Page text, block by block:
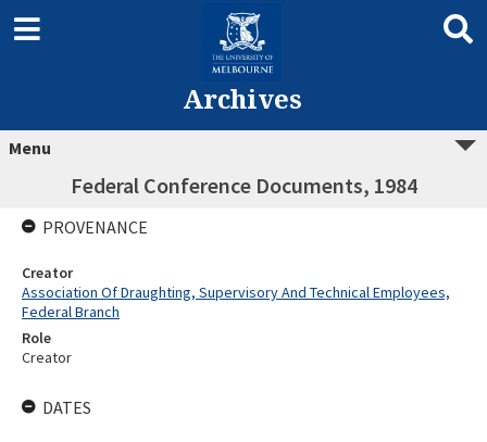
Archives
Menu
Federal Conference Documents, 1984
PROVENANCE
Creator
Association Of Draughting, Supervisory And Technical Employees,
Federal Branch
Role
Creator
DATES